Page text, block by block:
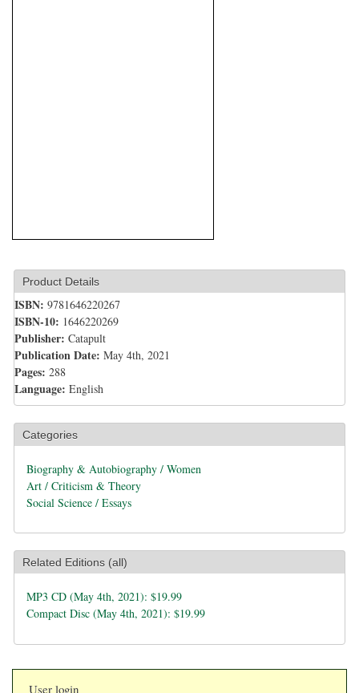
Product Details
ISBN: 9781646220267
ISBN-10: 1646220269
Publisher: Catapult
Publication Date: May 4th, 2021
Pages: 288
Language: English
Categories
Biography & Autobiography / Women
Art / Criticism & Theory
Social Science / Essays
Related Editions (all)
MP3 CD (May 4th, 2021): $19.99
Compact Disc (May 4th, 2021): $19.99
User login